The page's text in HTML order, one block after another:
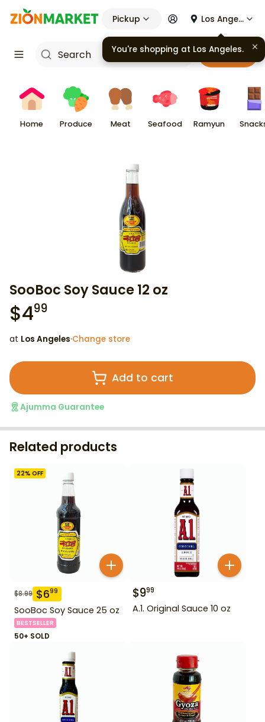
Pickup Los Angeles
Cart
Home Produce Meat Seafood Ramyun
SooBoc Soy Sauce 12 oz
$499
at Los Angeles·Change store
Add to cart
Ajumma Guarantee
Related products
22% OFF
$8.99 $699
SooBoc Soy Sauce 25 oz
BESTSELLER
50+ SOLD
$999
A.1. Original Sauce 10 oz
You're shopping at Los Angeles.